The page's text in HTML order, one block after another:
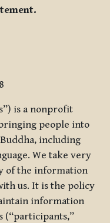
is a nonprofit
people into
including
We take very
of the information
us. It is the policy
information
(“participants,”